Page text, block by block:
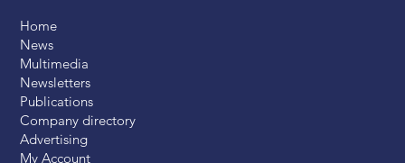
Home
News
Multimedia
Newsletters
Publications
Company directory
Advertising
My Account